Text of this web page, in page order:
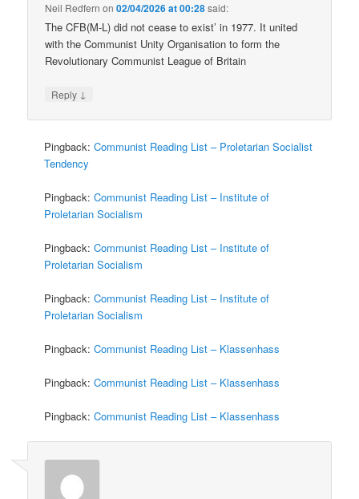
Neil Redfern on02/04/2026 at 00:28said:
The CFB(M-L) did not cease to exist’ in 1977. It united
with the Communist Unity Organisation to form the
Revolutionary Communist League of Britain
Reply ↓
Pingback:Communist Reading List – Proletarian Socialist
Tendency
Pingback:Communist Reading List – Institute of
Proletarian Socialism
Pingback:Communist Reading List – Institute of
Proletarian Socialism
Pingback:Communist Reading List – Institute of
Proletarian Socialism
Pingback:Communist Reading List – Klassenhass
Pingback:Communist Reading List – Klassenhass
Pingback:Communist Reading List – Klassenhass